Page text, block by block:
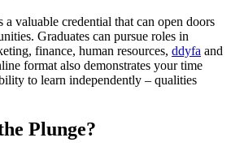
valuable credential that can open doors
Graduates can pursue roles in
finance, human resources, ddyfa and
format also demonstrates your time
to learn independently – qualities
Plunge?